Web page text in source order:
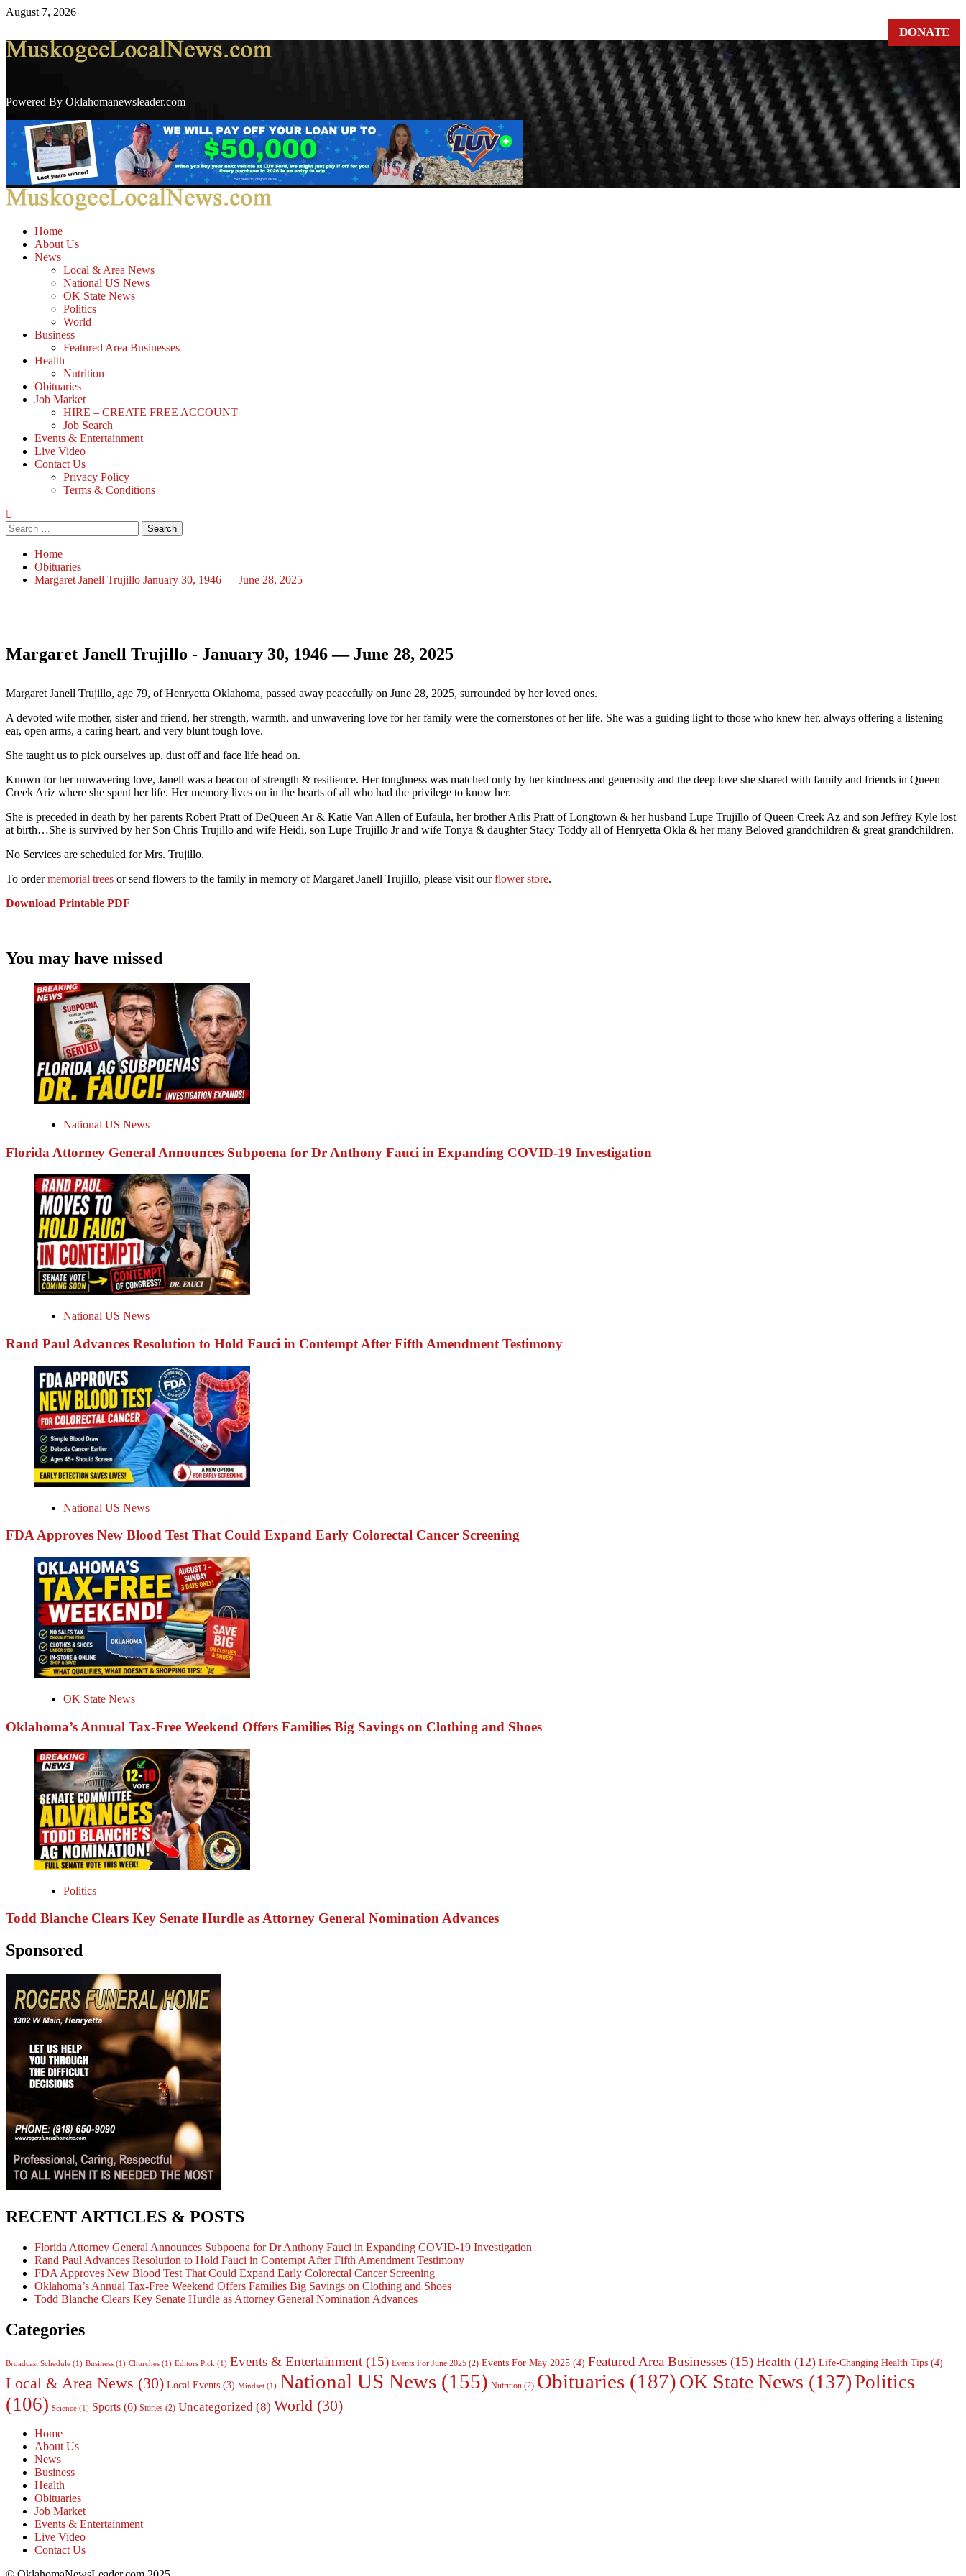
August 7, 2026
DONATE
Powered By Oklahomanewsleader.com
Home
About Us
News
Local & Area News
National US News
OK State News
Politics
World
Business
Featured Area Businesses
Health
Nutrition
Obituaries
Job Market
HIRE – CREATE FREE ACCOUNT
Job Search
Events & Entertainment
Live Video
Contact Us
Privacy Policy
Terms & Conditions
Home
Obituaries
Margaret Janell Trujillo January 30, 1946 — June 28, 2025
Margaret Janell Trujillo - January 30, 1946 — June 28, 2025
Margaret Janell Trujillo, age 79, of Henryetta Oklahoma, passed away peacefully on June 28, 2025, surrounded by her loved ones.
A devoted wife mother, sister and friend, her strength, warmth, and unwavering love for her family were the cornerstones of her life. She was a guiding light to those who knew her, always offering a listening
ear, open arms, a caring heart, and very blunt tough love.
She taught us to pick ourselves up, dust off and face life head on.
Known for her unwavering love, Janell was a beacon of strength & resilience. Her toughness was matched only by her kindness and generosity and the deep love she shared with family and friends in Queen
Creek Ariz where she spent her life. Her memory lives on in the hearts of all who had the privilege to know her.
She is preceded in death by her parents Robert Pratt of DeQueen Ar & Katie Van Allen of Eufaula, her brother Arlis Pratt of Longtown & her husband Lupe Trujillo of Queen Creek Az and son Jeffrey Kyle lost
at birth…She is survived by her Son Chris Trujillo and wife Heidi, son Lupe Trujillo Jr and wife Tonya & daughter Stacy Toddy all of Henryetta Okla & her many Beloved grandchildren & great grandchildren.
No Services are scheduled for Mrs. Trujillo.
To ordermemorial trees or send flowers to the family in memory of Margaret Janell Trujillo, please visit ourflower store.
Download Printable PDF
You may have missed
National US News
Florida Attorney General Announces Subpoena for Dr Anthony Fauci in Expanding COVID-19 Investigation
National US News
Rand Paul Advances Resolution to Hold Fauci in Contempt After Fifth Amendment Testimony
National US News
FDA Approves New Blood Test That Could Expand Early Colorectal Cancer Screening
OK State News
Oklahoma’s Annual Tax-Free Weekend Offers Families Big Savings on Clothing and Shoes
Politics
Todd Blanche Clears Key Senate Hurdle as Attorney General Nomination Advances
Sponsored
RECENT ARTICLES & POSTS
Florida Attorney General Announces Subpoena for Dr Anthony Fauci in Expanding COVID-19 Investigation
Rand Paul Advances Resolution to Hold Fauci in Contempt After Fifth Amendment Testimony
FDA Approves New Blood Test That Could Expand Early Colorectal Cancer Screening
Oklahoma’s Annual Tax-Free Weekend Offers Families Big Savings on Clothing and Shoes
Todd Blanche Clears Key Senate Hurdle as Attorney General Nomination Advances
Categories
Broadcast Schedule (1) Business (1) Churches (1) Editors Pick (1) Events & Entertainment (15) Events For June 2025 (2) Events For May 2025 (4) Featured Area Businesses (15) Health (12) Life-Changing Health Tips (4)
Local & Area News (30) Local Events (3) Mindset (1) National US News (155) Nutrition (2) Obituaries (187)OK State News (137)Politics
(106) Science (1) Sports (6) Stories (2) Uncategorized (8) World (30)
Home
About Us
News
Business
Health
Obituaries
Job Market
Events & Entertainment
Live Video
Contact Us